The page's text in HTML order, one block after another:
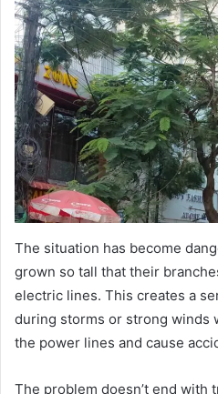
The situation has become
grown so tall that their
electric lines. This creates a
during storms or strong winds
the power lines and cause
The problem doesn’t end with